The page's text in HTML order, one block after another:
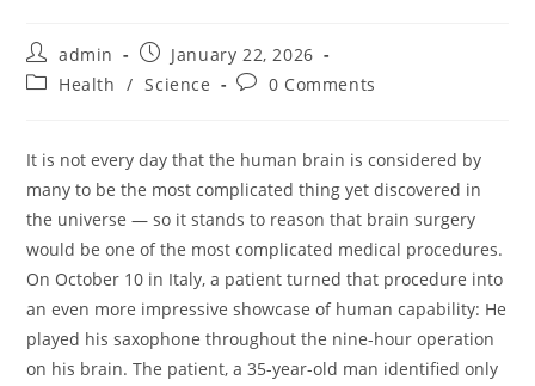
Post
author:
admin
Post
published:
January 22, 2026
PostHealth / Science
Post0 Comments
It is not every day that the human brain is considered by
many to be the most complicated thing yet discovered in
the universe — so it stands to reason that brain surgery
would be one of the most complicated medical procedures.
On October 10 in Italy, a patient turned that procedure into
an even more impressive showcase of human capability: He
played his saxophone throughout the nine-hour operation
on his brain. The patient, a 35-year-old man identified only